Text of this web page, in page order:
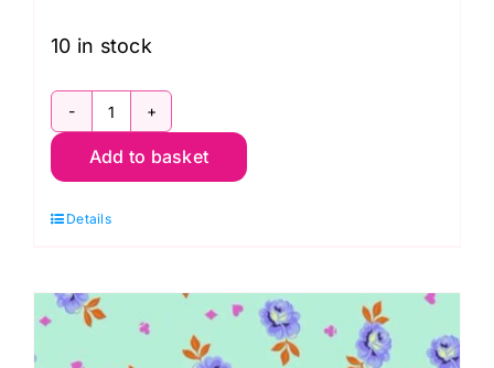
10 in stock
Forest
Magic
Extra
Backing
108",
Add to basket
Details